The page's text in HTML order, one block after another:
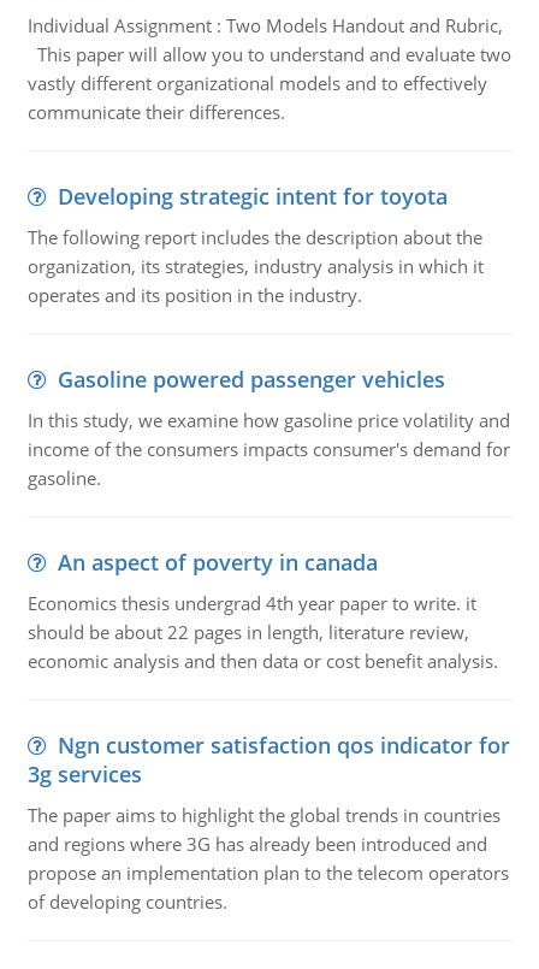
Individual Assignment : Two Models Handout and Rubric,
This paper will allow you to understand and evaluate two
vastly different organizational models and to effectively
communicate their differences.
Developing strategic intent for toyota
The following report includes the description about the
organization, its strategies, industry analysis in which it
operates and its position in the industry.
Gasoline powered passenger vehicles
In this study, we examine how gasoline price volatility and
income of the consumers impacts consumer's demand for
gasoline.
An aspect of poverty in canada
Economics thesis undergrad 4th year paper to write. it
should be about 22 pages in length, literature review,
economic analysis and then data or cost benefit analysis.
Ngn customer satisfaction qos indicator for
3g services
The paper aims to highlight the global trends in countries
and regions where 3G has already been introduced and
propose an implementation plan to the telecom operators
of developing countries.